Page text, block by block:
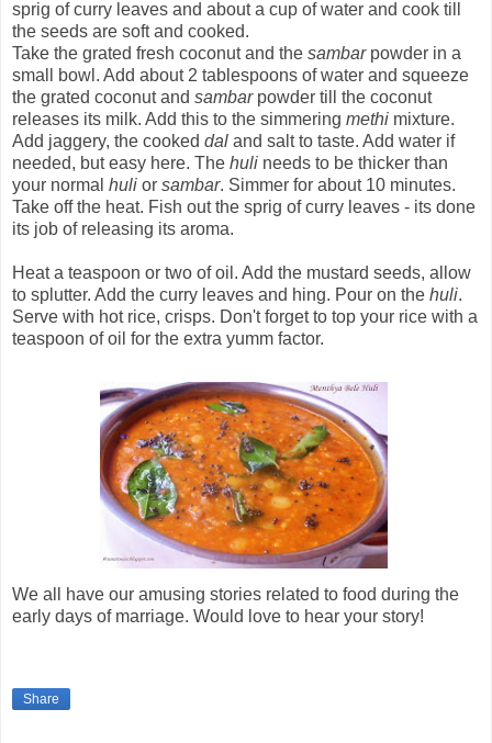
sprig of curry leaves and about a cup of water and cook till
the seeds are soft and cooked.
Take the grated fresh coconut and the sambarpowder in a
small bowl. Add about 2 tablespoons of water and squeeze
the grated coconut and sambarpowder till the coconut
releases its milk. Add this to the simmering methi mixture.
Add jaggery, the cooked dal and salt to taste. Add water if
needed, but easy here. The huli needs to be thicker than
your normal huli or sambar. Simmer for about 10 minutes.
Take off the heat. Fish out the sprig of curry leaves - its done
its job of releasing its aroma.
Heat a teaspoon or two of oil. Add the mustard seeds, allow
to splutter. Add the curry leaves and hing. Pour on the huli.
Serve with hot rice, crisps. Don't forget to top your rice with a
teaspoon of oil for the extra yumm factor.
We all have our amusing stories related to food during the
early days of marriage. Would love to hear your story!
Share